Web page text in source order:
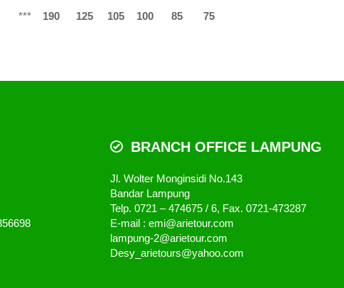
*** 190 125 105 100 85 75
BRANCH OFFICE LAMPUNG
Jl. Wolter Monginsidi No.143
Bandar Lampung
Telp. 0721 – 474675 / 6, Fax. 0721-473287
E-mail : emi@arietour.com
lampung-2@arietour.com
Desy_arietours@yahoo.com